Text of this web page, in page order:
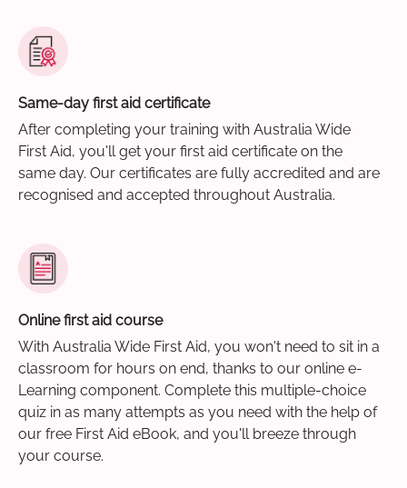
Same-day first aid certificate
After completing your training with Australia Wide
First Aid, you'll get your first aid certificate on the
same day. Our certificates are fully accredited and are
recognised and accepted throughout Australia.
Online first aid course
With Australia Wide First Aid, you won't need to sit in a
classroom for hours on end, thanks to our online e-
Learning component. Complete this multiple-choice
quiz in as many attempts as you need with the help of
our free First Aid eBook, and you'll breeze through
your course.